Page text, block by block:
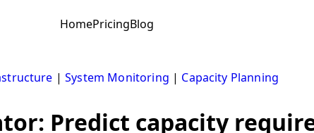
HomePricingBlog
|System Monitoring | Capacity Planning
Predict capacity